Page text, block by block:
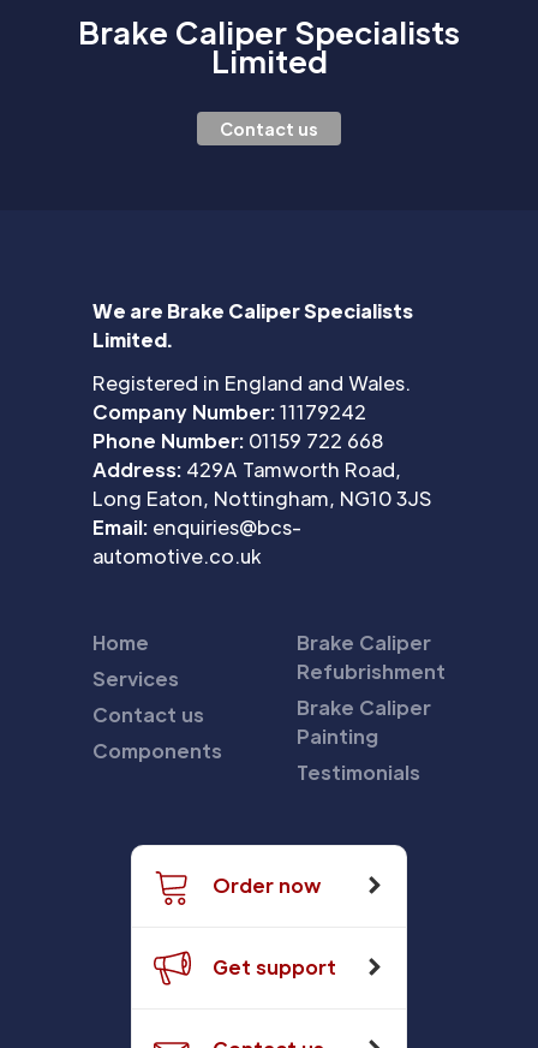
Brake Caliper Specialists
Limited
Contact us
We are Brake Caliper Specialists
Limited.
Registered in England and Wales.
Company Number:11179242
Phone Number: 01159 722 668
Address: 429A Tamworth Road,
Long Eaton, Nottingham, NG10 3JS
Email: enquiries@bcs-
automotive.co.uk
Home
Services
Contact us
Components
Brake Caliper
Refubrishment
Brake Caliper
Painting
Testimonials
Order now
Get support